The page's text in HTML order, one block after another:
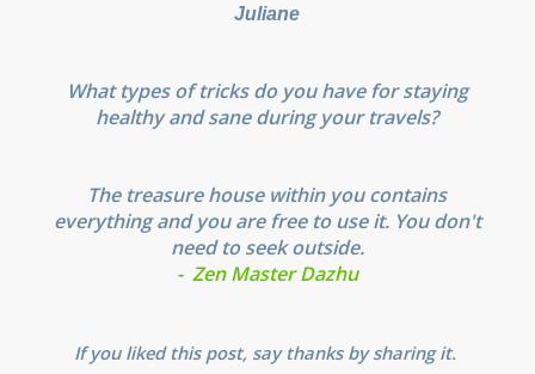
Juliane
What types of tricks do you have for staying
healthy and sane during your travels?
The treasure house within you contains
everything and you are free to use it. You don't
need to seek outside.
- Zen Master Dazhu
If you liked this post, say thanks by sharing it.